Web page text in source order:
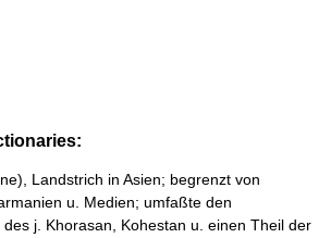
Landstrich in Asien; begrenzt von
u. Medien; umfaßte den
j. Khorasan, Kohestan u. einen Theil der